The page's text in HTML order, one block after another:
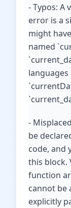
- Typos: A
error is a
might
named
languages
-
be
code, and
this block.
function
cannot be
explicitly